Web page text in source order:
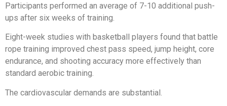
Participants performed an average of 7-10 additional push-
ups after six weeks of training.
Eight-week studies with basketball players found that battle
rope training improved chest pass speed, jump height, core
endurance, and shooting accuracy more effectively than
standard aerobic training.
The cardiovascular demands are substantial.